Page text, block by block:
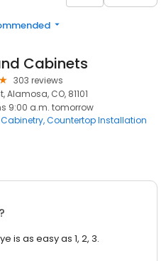
Cabinets
303 reviews
Alamosa, CO, 81101
9:00 a.m. tomorrow
Cabinetry Countertop Installation
is as easy as 1, 2, 3.